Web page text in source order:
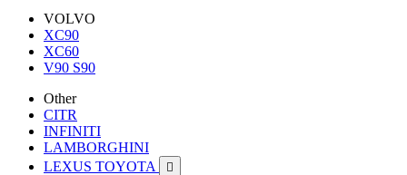
VOLVO
XC90
XC60
V90 S90
Other
CITR
INFINITI
LAMBORGHINI
LEXUS TOYOTA
